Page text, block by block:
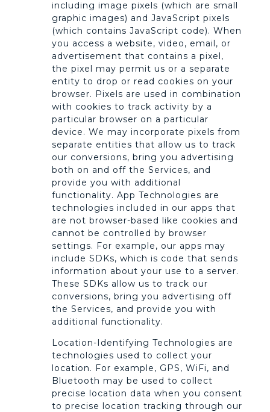
including image pixels (which are small
graphic images) and JavaScript pixels
(which contains JavaScript code). When
you access a website, video, email, or
advertisement that contains a pixel,
the pixel may permit us or a separate
entity to drop or read cookies on your
browser. Pixels are used in combination
with cookies to track activity by a
particular browser on a particular
device. We may incorporate pixels from
separate entities that allow us to track
our conversions, bring you advertising
both on and off the Services, and
provide you with additional
functionality. App Technologies are
technologies included in our apps that
are not browser-based like cookies and
cannot be controlled by browser
settings. For example, our apps may
include SDKs, which is code that sends
information about your use to a server.
These SDKs allow us to track our
conversions, bring you advertising off
the Services, and provide you with
additional functionality.
Location-Identifying Technologies are
technologies used to collect your
location. For example, GPS, WiFi, and
Bluetooth may be used to collect
precise location data when you consent
to precise location tracking through our